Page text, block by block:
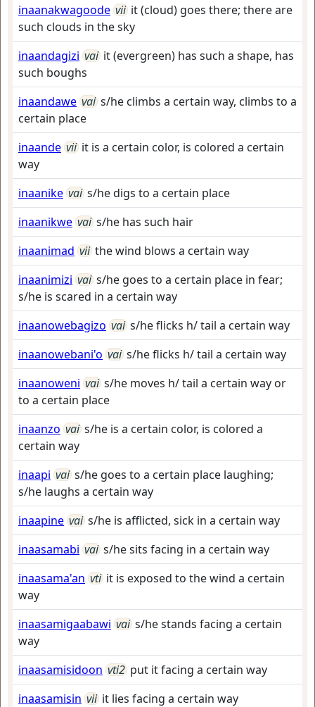
inaanakwagoode vii it (cloud) goes there; there are
such clouds in the sky
inaandagizi vai it (evergreen) has such a shape, has
such boughs
inaandawe vai s/he climbs a certain way, climbs to a
certain place
inaande vii it is a certain color, is colored a certain
way
inaanike vai s/he digs to a certain place
inaanikwe vai s/he has such hair
inaanimad vii the wind blows a certain way
inaanimizi vai s/he goes to a certain place in fear;
s/he is scared in a certain way
inaanowebagizo vai s/he flicks h/ tail a certain way
inaanowebani'o vai s/he flicks h/ tail a certain way
inaanoweni vai s/he moves h/ tail a certain way or
to a certain place
inaanzo vai s/he is a certain color, is colored a
certain way
inaapi vai s/he goes to a certain place laughing;
s/he laughs a certain way
inaapine vai s/he is afflicted, sick in a certain way
inaasamabi vai s/he sits facing in a certain way
inaasama'an vti it is exposed to the wind a certain
way
inaasamigaabawi vai s/he stands facing a certain
way
inaasamisidoon vti2 put it facing a certain way
inaasamisin vii it lies facing a certain way